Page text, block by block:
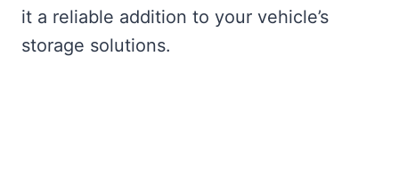
it a reliable addition to your vehicle’s
storage solutions.